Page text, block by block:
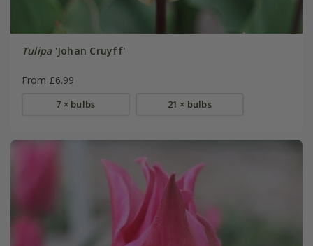
Tulipa'Johan Cruyff'
From £6.99
7 × bulbs 21 × bulbs